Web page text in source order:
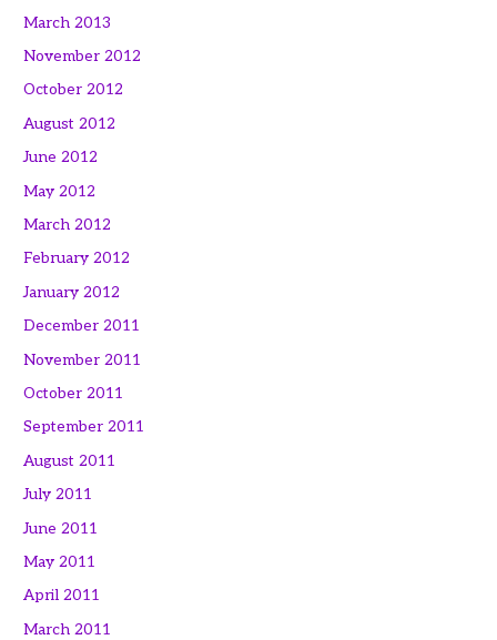
March 2013
November 2012
October 2012
August 2012
June 2012
May 2012
March 2012
February 2012
January 2012
December 2011
November 2011
October 2011
September 2011
August 2011
July 2011
June 2011
May 2011
April 2011
March 2011